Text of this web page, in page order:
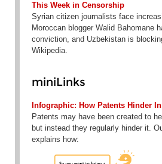
This Week in Censorship
Syrian citizen journalists face
Moroccan blogger Walid Bahomane
conviction, and Uzbekistan is
Wikipedia.
miniLinks
Infographic: How Patents Hinder
Patents may have been created to
but instead they regularly hinder it.
explains how: